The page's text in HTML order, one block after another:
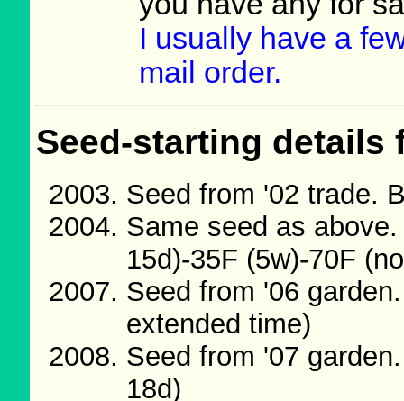
I usually have a
mail order.
Seed-starting
Seed from '02 trade.
Same seed as
15d)-35F (5w)-70F
Seed from '06
extended time)
Seed from '07
18d)